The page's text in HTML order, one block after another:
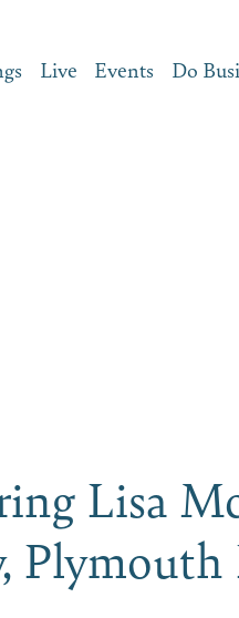
Live Events Do
Lisa